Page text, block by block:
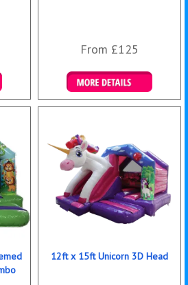
From £125
Details & Bookings
12ft x 15ft Unicorn 3D Head